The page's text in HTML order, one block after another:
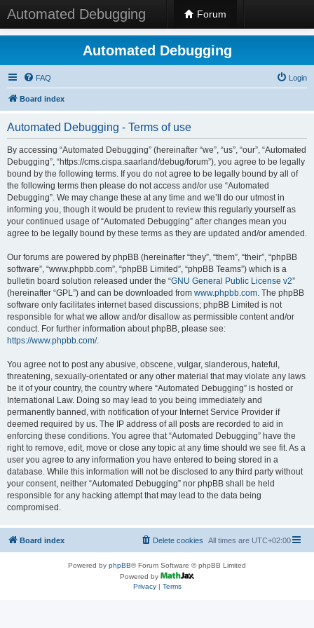
Automated Debugging Forum
Automated Debugging
FAQ Login
Board index
Automated Debugging - Terms of use
By accessing “Automated Debugging” (hereinafter “we”, “us”, “our”, “Automated
Debugging”, “https://cms.cispa.saarland/debug/forum”), you agree to be legally
bound by the following terms. If you do not agree to be legally bound by all of
the following terms then please do not access and/or use “Automated
Debugging”. We may change these at any time and we’ll do our utmost in
informing you, though it would be prudent to review this regularly yourself as
your continued usage of “Automated Debugging” after changes mean you
agree to be legally bound by these terms as they are updated and/or amended.
Our forums are powered by phpBB (hereinafter “they”, “them”, “their”, “phpBB
software”, “www.phpbb.com”, “phpBB Limited”, “phpBB Teams”) which is a
bulletin board solution released under the “GNU General Public License v2”
(hereinafter “GPL”) and can be downloaded from www.phpbb.com. The phpBB
software only facilitates internet based discussions; phpBB Limited is not
responsible for what we allow and/or disallow as permissible content and/or
conduct. For further information about phpBB, please see:
https://www.phpbb.com/.
You agree not to post any abusive, obscene, vulgar, slanderous, hateful,
threatening, sexually-orientated or any other material that may violate any laws
be it of your country, the country where “Automated Debugging” is hosted or
International Law. Doing so may lead to you being immediately and
permanently banned, with notification of your Internet Service Provider if
deemed required by us. The IP address of all posts are recorded to aid in
enforcing these conditions. You agree that “Automated Debugging” have the
right to remove, edit, move or close any topic at any time should we see fit. As a
user you agree to any information you have entered to being stored in a
database. While this information will not be disclosed to any third party without
your consent, neither “Automated Debugging” nor phpBB shall be held
responsible for any hacking attempt that may lead to the data being
compromised.
Board index All times are UTC+02:00
Delete cookies
Powered by phpBB® Forum Software © phpBB Limited
Powered by
Privacy| Terms